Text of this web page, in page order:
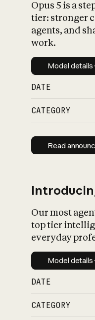
Opus 5 is a
tier: stronger
agents, and
work.
Model
Model details
DATE
CATEGORY
Read
Our most
top tier
everyday
Model
Model details
DATE
CATEGORY